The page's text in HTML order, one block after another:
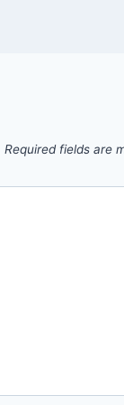
Required fields are